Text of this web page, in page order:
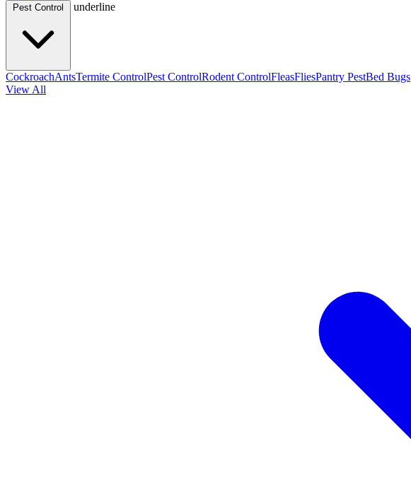
underline
CockroachAntsTermite ControlPest ControlRodent ControlFleasFliesPantry PestBed Bugs
View All